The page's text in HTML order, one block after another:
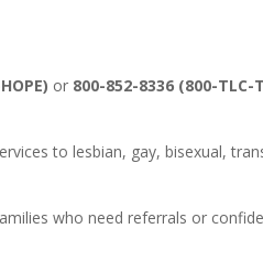
or 800-852-8336 (800-TLC-
to lesbian, gay, bisexual,
who need referrals or